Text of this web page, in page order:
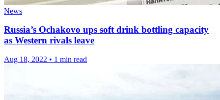
News
Russia’s Ochakovo ups soft drink bottling capacity
as Western rivals leave
Aug 18, 2022 • 1 min read